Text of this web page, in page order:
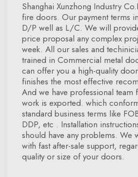
Shanghai Xunzhong Industry
fire doors. Our payment terms
D/P well as L/C. We will
price proposal any complex
week. All our sales and
trained in Commercial metal
can offer you a high-quality
finishes the most effective
And we have professional team
work is exported. which
standard business terms like
DDP, etc . Installation
should have any problems. We
with fast after-sale support,
quality or size of your doors.